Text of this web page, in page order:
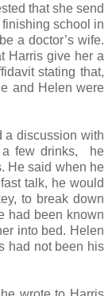
that she send
finishing school in
a doctor’s wife.
Harris give her a
stating that,
and Helen were
a discussion with
a few drinks, he
He said when he
talk, he would
to break down
had been known
into bed. Helen
had not been his